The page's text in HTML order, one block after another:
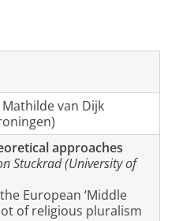
van Dijk
approaches
Stuckrad (University of
European ‘Middle
of religious pluralism